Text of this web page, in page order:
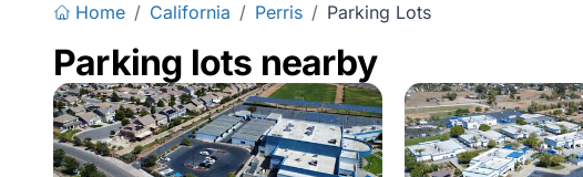
Home / California / Perris / Parking Lots
Parking lots nearby